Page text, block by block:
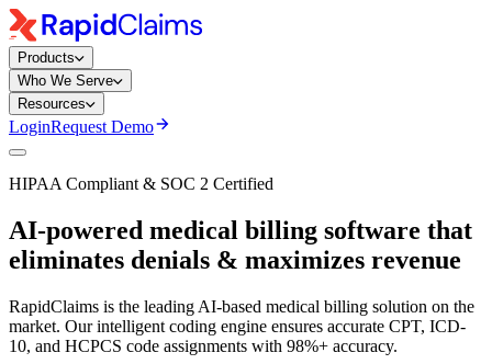
Products
Who We Serve
Resources
LoginRequest Demo
HIPAA Compliant & SOC 2 Certified
AI-powered medical billing software that
eliminates denials & maximizes revenue
RapidClaims is the leading AI-based medical billing solution on the
market. Our intelligent coding engine ensures accurate CPT, ICD-
10, and HCPCS code assignments with 98%+ accuracy.